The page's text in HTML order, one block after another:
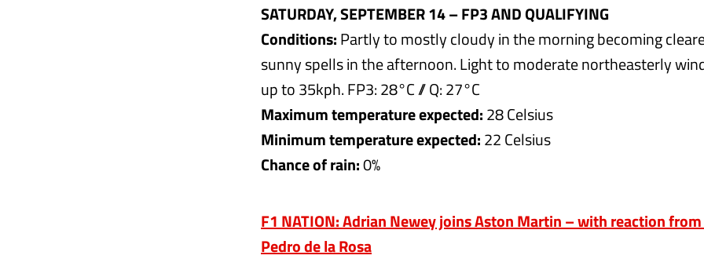
SATURDAY, SEPTEMBER 14 – FP3 AND QUALIFYING
Conditions:Partly to mostly cloudy in the morning becoming
sunny spells in the afternoon. Light to moderate northeasterly
up to 35kph. FP3: 28°C // Q: 27°C
Maximum temperature expected:28 Celsius
Minimum temperature expected:22 Celsius
Chance of rain:0%
F1 NATION: Adrian Newey joins Aston Martin – with reaction
Pedro de la Rosa